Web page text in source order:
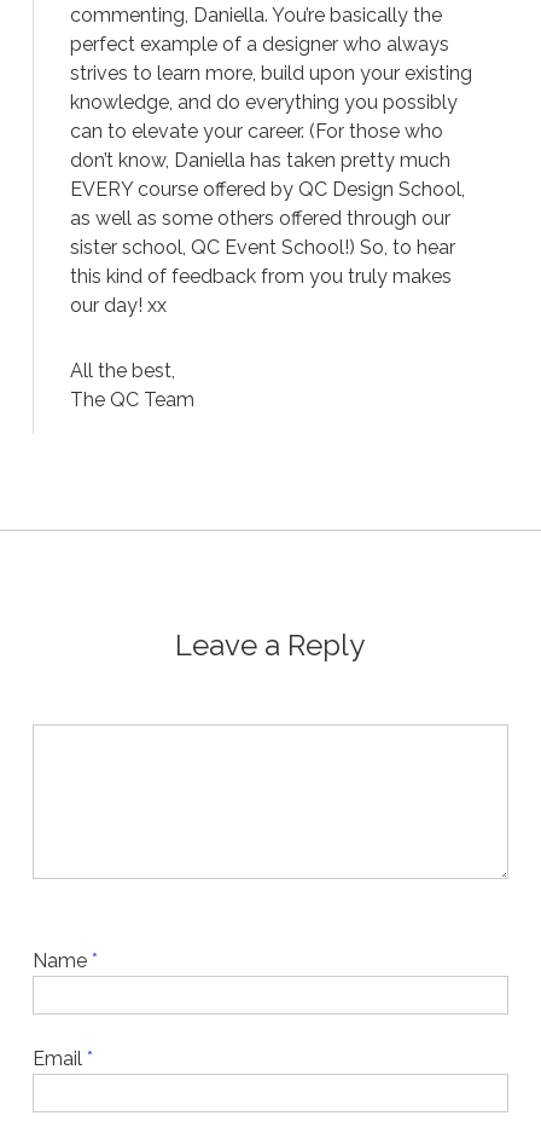
commenting, Daniella. You’re basically the
perfect example of a designer who always
strives to learn more, build upon your existing
knowledge, and do everything you possibly
can to elevate your career. (For those who
don’t know, Daniella has taken pretty much
EVERY course offered by QC Design School,
as well as some others offered through our
sister school, QC Event School!) So, to hear
this kind of feedback from you truly makes
our day! xx
All the best,
The QC Team
Leave a Reply
Name *
Email *